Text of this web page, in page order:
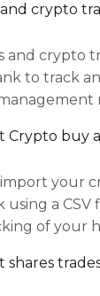
crypto
and crypto
to track
buy
your
using a CSV
of your